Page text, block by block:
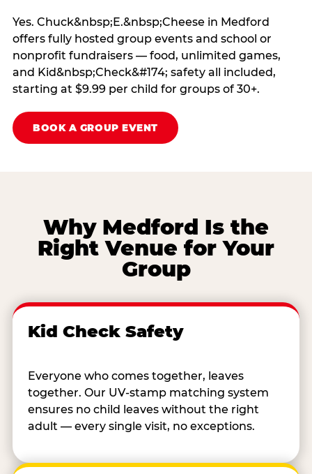
Yes. Chuck&nbsp;E.&nbsp;Cheese in Medford
offers fully hosted group events and school or
nonprofit fundraisers — food, unlimited games,
and Kid&nbsp;Check&#174; safety all included,
starting at $9.99 per child for groups of 30+.
BOOK A GROUP EVENT
Why Medford Is the
Right Venue for Your
Group
Kid Check Safety
Everyone who comes together, leaves
together. Our UV-stamp matching system
ensures no child leaves without the right
adult — every single visit, no exceptions.